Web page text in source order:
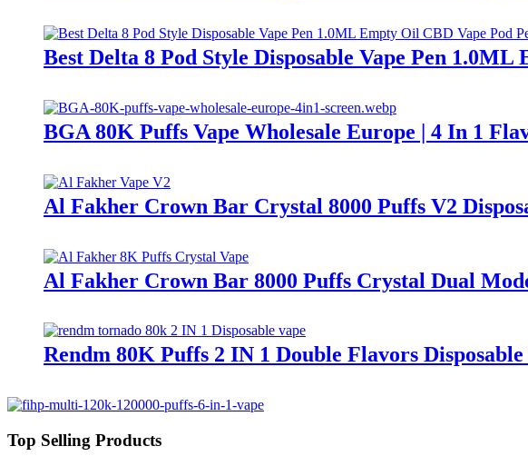
Best Delta 8 Pod Style Disposable Vape Pen
BGA 80K Puffs Vape Wholesale Europe | 4 In 1
Al Fakher Crown Bar Crystal 8000 Puffs V2
Al Fakher Crown Bar 8000 Puffs Crystal Dual
Rendm 80K Puffs 2 IN 1 Double Flavors Disposable
Top Selling Products